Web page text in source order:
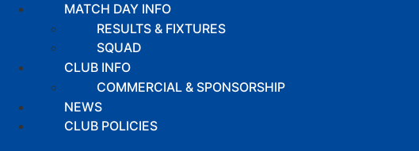
MATCH DAY INFO
RESULTS & FIXTURES
SQUAD
CLUB INFO
COMMERCIAL & SPONSORSHIP
NEWS
CLUB POLICIES